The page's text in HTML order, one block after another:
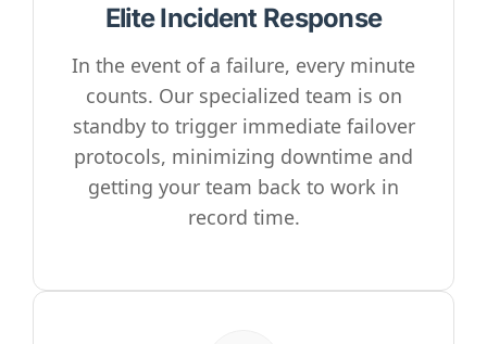
Elite Incident Response
In the event of a failure, every minute
counts. Our specialized team is on
standby to trigger immediate failover
protocols, minimizing downtime and
getting your team back to work in
record time.